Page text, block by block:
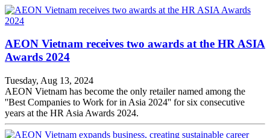
AEON Vietnam receives two awards at the HR ASIA
Awards 2024
Tuesday, Aug 13, 2024
AEON Vietnam has become the only retailer named among the
''Best Companies to Work for in Asia 2024'' for six consecutive
years at the HR Asia Awards 2024.